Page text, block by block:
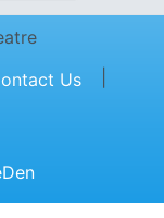
Us